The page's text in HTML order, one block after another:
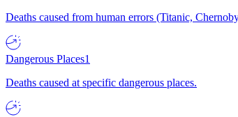
Deaths caused from human errors (Titanic,
Dangerous Places1
Deaths caused at specific dangerous places.